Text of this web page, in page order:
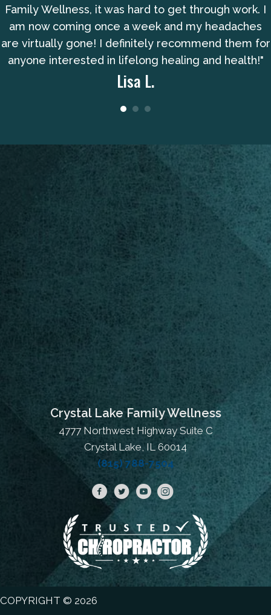
Family Wellness, it was hard to get through work. I
am now coming once a week and my headaches
are virtually gone! I definitely recommend them for
anyone interested in lifelong healing and health!"
Lisa L.
Crystal Lake Family Wellness
4777 Northwest Highway Suite C
Crystal Lake, IL 60014
(815) 788-7504
COPYRIGHT © 2026